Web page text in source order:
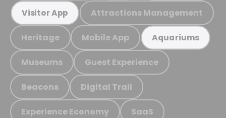
Visitor App Attractions Management
Heritage Mobile App Aquariums
Museums Guest Experience
Beacons Digital Trail
Experience Economy SaaS